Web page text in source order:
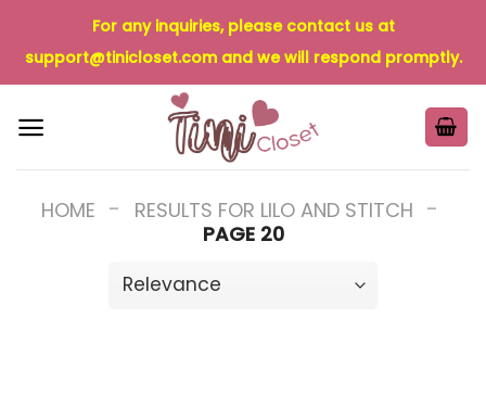
content
For any inquiries, please contact us at
support@tinicloset.comand we will respond promptly.
HOME - RESULTS FOR LILO AND STITCH -
PAGE 20